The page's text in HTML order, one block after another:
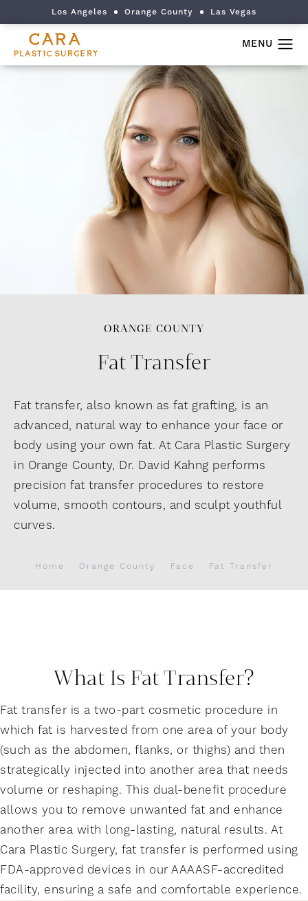
Los Angeles Orange County Las Vegas
ORANGE COUNTY
Fat Transfer
Fat transfer, also known as fat grafting, is an
advanced, natural way to enhance your face or
body using your own fat. At Cara Plastic Surgery
in Orange County, Dr. David Kahng performs
precision fat transfer procedures to restore
volume, smooth contours, and sculpt youthful
curves.
Home Orange County Face Fat Transfer
What Is Fat Transfer?
Fat transfer is a two-part cosmetic procedure in
which fat is harvested from one area of your body
(such as the abdomen, flanks, or thighs) and then
strategically injected into another area that needs
volume or reshaping. This dual-benefit procedure
allows you to remove unwanted fat and enhance
another area with long-lasting, natural results. At
Cara Plastic Surgery, fat transfer is performed using
FDA-approved devices in our AAAASF-accredited
facility, ensuring a safe and comfortable experience.